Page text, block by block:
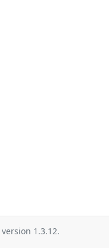
version 1.3.12.